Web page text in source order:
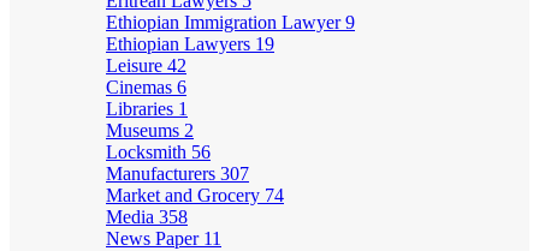
Ethiopian Immigration Lawyer9
Ethiopian Lawyers 19
Leisure 42
Cinemas 6
Libraries 1
Museums 2
Locksmith 56
Manufacturers 307
Market and Grocery 74
Media 358
News Paper 11